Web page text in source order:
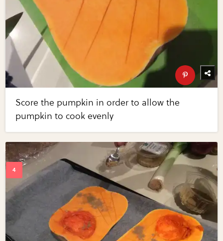
Score the pumpkin in order to allow the
pumpkin to cook evenly